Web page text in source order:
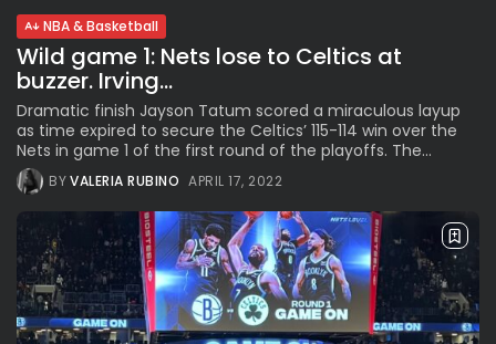
NBA & Basketball
Wild game 1: Nets lose to Celtics at
buzzer. Irving...
Dramatic finish Jayson Tatum scored a miraculous layup
as time expired to secure the Celtics’ 115-114 win over the
Nets in game 1 of the first round of the playoffs. The...
BYVALERIA RUBINO APRIL 17, 2022